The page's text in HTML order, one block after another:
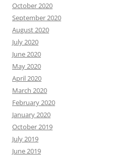
October 2020
September 2020
August 2020
July 2020
June 2020
May 2020
April 2020
March 2020
February 2020
January 2020
October 2019
July 2019
June 2019